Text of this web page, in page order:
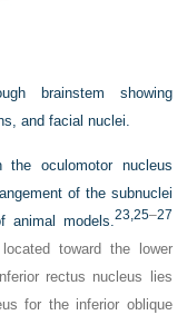
brainstem showing
and facial nuclei.
oculomotor nucleus
of the subnuclei
animal models. 23, 25–27
toward the lower
rectus nucleus lies
for the inferior oblique